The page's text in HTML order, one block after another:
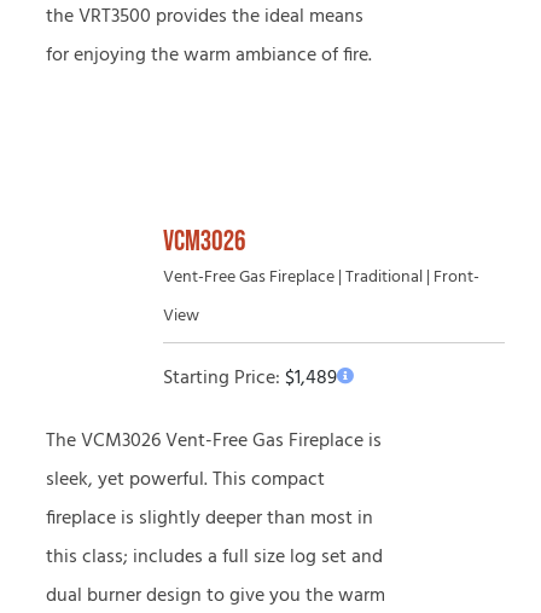
the VRT3500 provides the ideal means
for enjoying the warm ambiance of fire.
VCM3026
Vent-Free Gas Fireplace | Traditional | Front-
View
Starting Price:$1,489
The VCM3026 Vent-Free Gas Fireplace is
sleek, yet powerful. This compact
fireplace is slightly deeper than most in
this class; includes a full size log set and
dual burner design to give you the warm